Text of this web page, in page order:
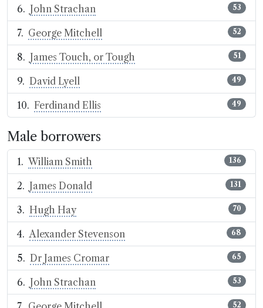
John Strachan 53
George Mitchell 52
James Touch, or Tough 51
David Lyell 49
Ferdinand Ellis 49
Male borrowers
William Smith 136
James Donald 131
Hugh Hay 70
Alexander Stevenson 68
Dr James Cromar 65
John Strachan 53
52